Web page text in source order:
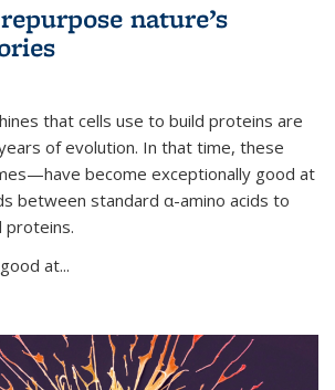
nature’s
that cells use to build proteins are
of evolution. In that time, these
become exceptionally good at
between standard α-amino acids to
proteins.
at...